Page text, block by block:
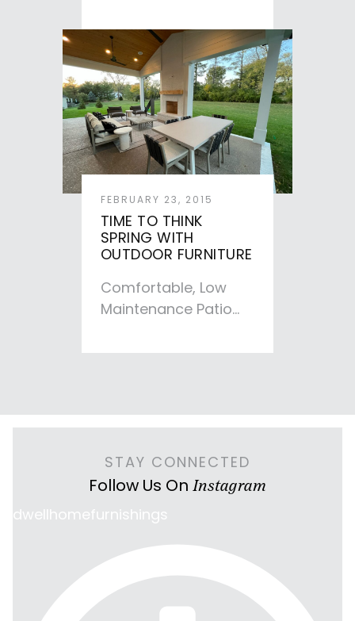
couple of years,…
FEBRUARY 23, 2015
TIME TO THINK
SPRING WITH
OUTDOOR FURNITURE
Comfortable, Low
Maintenance Patio
Backyard We’re
STAY CONNECTED
Follow Us On Instagram
dwellhomefurnishings